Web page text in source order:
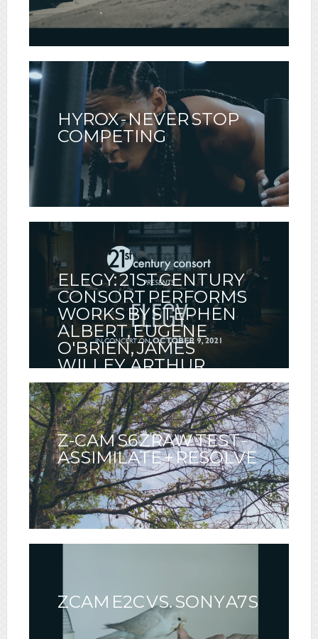
HYROX - NEVER STOP
COMPETING
ELEGY: 21ST CENTURY
CONSORT PERFORMS
WORKS BY STEPHEN
ALBERT, EUGENE
O'BRIEN, JAMES
WILLEY, ARTHUR
CUNNINGHAM & ERIK
SANTOS
Z-CAM S6 ZRAW TEST -
ASSIMILATE + RESOLVE
ZCAM E2C VS. SONY A7S